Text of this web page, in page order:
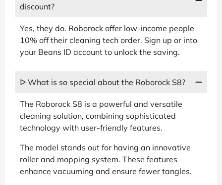
discount?
Yes, they do. Roborock offer low-income people
10% off their cleaning tech order. Sign up or into
your Beans ID account to unlock the saving.
ᐅ What is so special about the Roborock S8?
The Roborock S8 is a powerful and versatile
cleaning solution, combining sophisticated
technology with user-friendly features.
The model stands out for having an innovative
roller and mopping system. These features
enhance vacuuming and ensure fewer tangles.